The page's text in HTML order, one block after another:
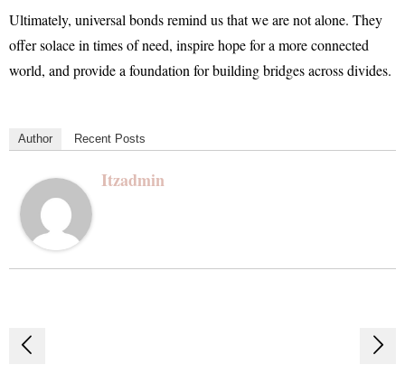
Ultimately, universal bonds remind us that we are not alone. They
offer solace in times of need, inspire hope for a more connected
world, and provide a foundation for building bridges across divides.
Author Recent Posts
Itzadmin
Post